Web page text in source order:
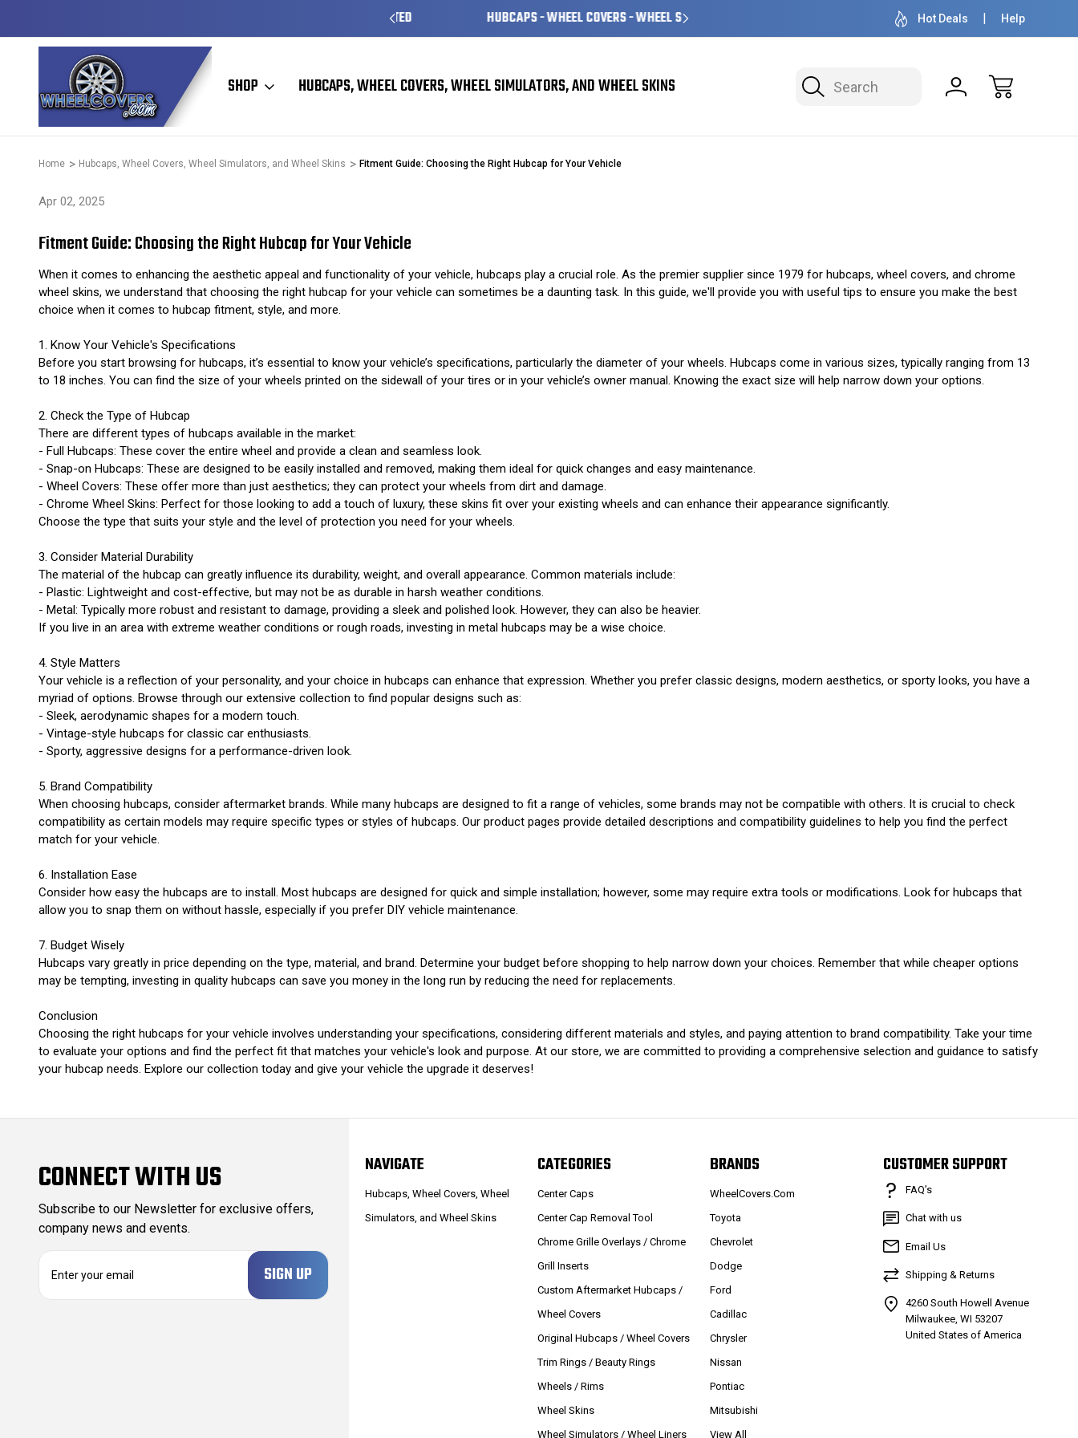
HUBCAPS - WHEEL COVERS - WHEEL SKINS OVER 1 MILLION READY TO SHIP 50+ YEARS
Hot Deals Help
Search
SHOP HUBCAPS, WHEEL COVERS, WHEEL SIMULATORS, AND WHEEL SKINS
Home Hubcaps, Wheel Covers, Wheel Simulators, and Wheel Skins Fitment Guide: Choosing the Right Hubcap for Your Vehicle
Apr 02, 2025
Fitment Guide: Choosing the Right Hubcap for Your Vehicle
When it comes to enhancing the aesthetic appeal and functionality of your vehicle, hubcaps play a crucial role. As the premier supplier since 1979 for hubcaps, wheel covers, and chrome
wheel skins, we understand that choosing the right hubcap for your vehicle can sometimes be a daunting task. In this guide, we'll provide you with useful tips to ensure you make the best
choice when it comes to hubcap fitment, style, and more.
1. Know Your Vehicle's Specifications
Before you start browsing for hubcaps, it’s essential to know your vehicle’s specifications, particularly the diameter of your wheels. Hubcaps come in various sizes, typically ranging from 13
to 18 inches. You can find the size of your wheels printed on the sidewall of your tires or in your vehicle’s owner manual. Knowing the exact size will help narrow down your options.
2. Check the Type of Hubcap
There are different types of hubcaps available in the market:
- Full Hubcaps: These cover the entire wheel and provide a clean and seamless look.
- Snap-on Hubcaps: These are designed to be easily installed and removed, making them ideal for quick changes and easy maintenance.
- Wheel Covers: These offer more than just aesthetics; they can protect your wheels from dirt and damage.
- Chrome Wheel Skins: Perfect for those looking to add a touch of luxury, these skins fit over your existing wheels and can enhance their appearance significantly.
Choose the type that suits your style and the level of protection you need for your wheels.
3. Consider Material Durability
The material of the hubcap can greatly influence its durability, weight, and overall appearance. Common materials include:
- Plastic: Lightweight and cost-effective, but may not be as durable in harsh weather conditions.
- Metal: Typically more robust and resistant to damage, providing a sleek and polished look. However, they can also be heavier.
If you live in an area with extreme weather conditions or rough roads, investing in metal hubcaps may be a wise choice.
4. Style Matters
Your vehicle is a reflection of your personality, and your choice in hubcaps can enhance that expression. Whether you prefer classic designs, modern aesthetics, or sporty looks, you have a
myriad of options. Browse through our extensive collection to find popular designs such as:
- Sleek, aerodynamic shapes for a modern touch.
- Vintage-style hubcaps for classic car enthusiasts.
- Sporty, aggressive designs for a performance-driven look.
5. Brand Compatibility
When choosing hubcaps, consider aftermarket brands. While many hubcaps are designed to fit a range of vehicles, some brands may not be compatible with others. It is crucial to check
compatibility as certain models may require specific types or styles of hubcaps. Our product pages provide detailed descriptions and compatibility guidelines to help you find the perfect
match for your vehicle.
6. Installation Ease
Consider how easy the hubcaps are to install. Most hubcaps are designed for quick and simple installation; however, some may require extra tools or modifications. Look for hubcaps that
allow you to snap them on without hassle, especially if you prefer DIY vehicle maintenance.
7. Budget Wisely
Hubcaps vary greatly in price depending on the type, material, and brand. Determine your budget before shopping to help narrow down your choices. Remember that while cheaper options
may be tempting, investing in quality hubcaps can save you money in the long run by reducing the need for replacements.
Conclusion
Choosing the right hubcaps for your vehicle involves understanding your specifications, considering different materials and styles, and paying attention to brand compatibility. Take your time
to evaluate your options and find the perfect fit that matches your vehicle's look and purpose. At our store, we are committed to providing a comprehensive selection and guidance to satisfy
your hubcap needs. Explore our collection today and give your vehicle the upgrade it deserves!
CONNECT WITH US
Subscribe to our Newsletter for exclusive offers,
company news and events.
NAVIGATE
Hubcaps, Wheel Covers, Wheel
Simulators, and Wheel Skins
CATEGORIES
Center Caps
Center Cap Removal Tool
Chrome Grille Overlays / Chrome
Grill Inserts
Custom Aftermarket Hubcaps /
Wheel Covers
Original Hubcaps / Wheel Covers
Trim Rings / Beauty Rings
Wheels / Rims
Wheel Skins
Wheel Simulators / Wheel Liners
BRANDS
WheelCovers.Com
Toyota
Chevrolet
Dodge
Ford
Cadillac
Chrysler
Nissan
Pontiac
Mitsubishi
View All
CUSTOMER SUPPORT
FAQ’s
Chat with us
Email Us
Shipping & Returns
4260 South Howell Avenue
Milwaukee, WI 53207
United States of America